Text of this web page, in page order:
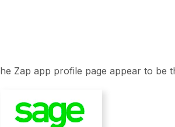
Zap app profile page appear to be